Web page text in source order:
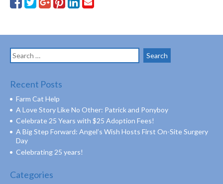
Search
for:
Recent Posts
Farm Cat Help
A Love Story Like No Other: Patrick and Ponyboy
Celebrate 25 Years with $25 Adoption Fees!
A Big Step Forward: Angel’s Wish Hosts First On-Site Surgery
Day
Celebrating 25 years!
Categories